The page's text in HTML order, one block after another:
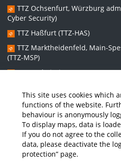
This site uses cookies which
functions of the website.
behaviour is anonymously
To display maps, data is
If you do not agree to the
data, please deactivate the
protection” page.
TTZ Ochsenfurt, Würzburg
Cyber Security)
TTZ Haßfurt (TTZ-HAS)
TTZ Marktheidenfeld, Main-
(TTZ-MSP)
TTZ Bad Kissingen (TTZ-KG)
Graduate school:
Graduate School Sustainable and